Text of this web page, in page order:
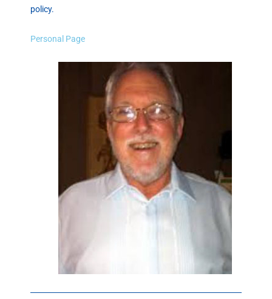
policy.
Personal Page